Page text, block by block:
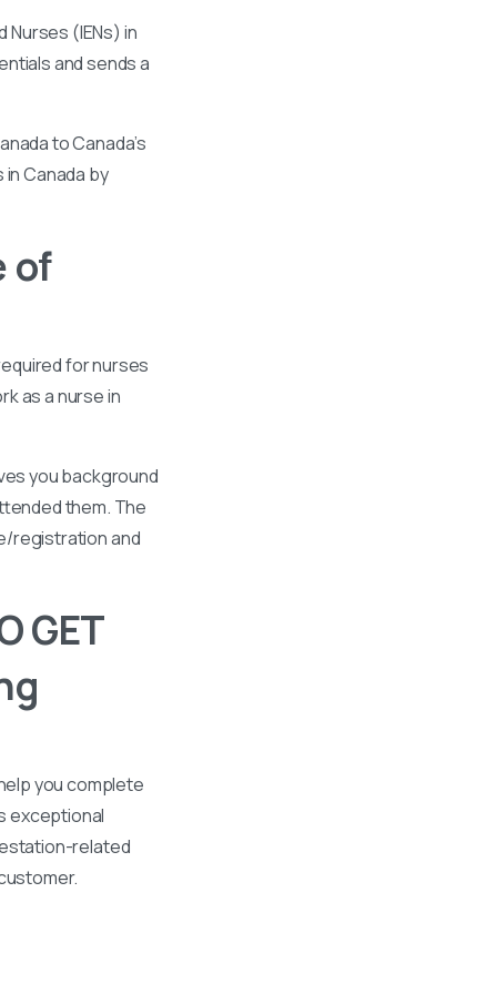
Nurses (IENs) in
and sends a
to Canada’s
Canada by
of
for nurses
as a nurse in
you background
them. The
registration and
GET
you complete
exceptional
related